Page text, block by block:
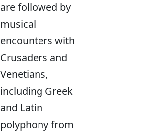
are followed by
musical
encounters with
Crusaders and
Venetians,
including Greek
and Latin
polyphony from